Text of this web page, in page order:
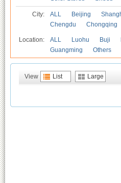
City: ALL Beijing
Chengdu
Chongqing
Location: ALL Luohu Buji
Guangming
Others
View List Large